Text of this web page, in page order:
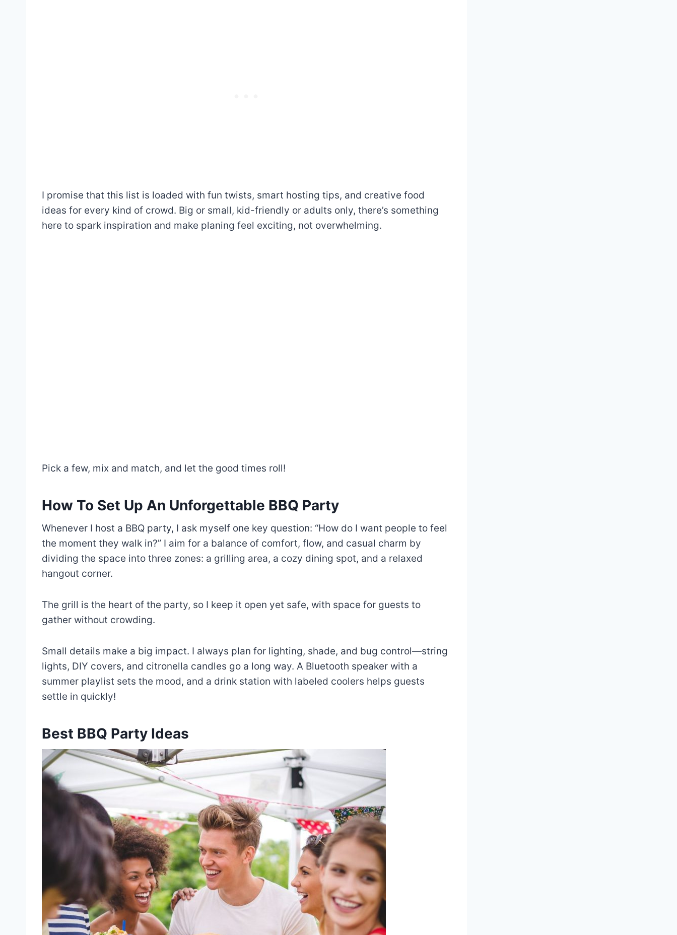
I promise that this list is loaded with fun twists, smart hosting tips, and creative food
ideas for every kind of crowd. Big or small, kid-friendly or adults only, there’s something
here to spark inspiration and make planing feel exciting, not overwhelming.
Pick a few, mix and match, and let the good times roll!
How To Set Up An Unforgettable BBQ Party
Whenever I host a BBQ party, I ask myself one key question: “How do I want people to feel
the moment they walk in?” I aim for a balance of comfort, flow, and casual charm by
dividing the space into three zones: a grilling area, a cozy dining spot, and a relaxed
hangout corner.
The grill is the heart of the party, so I keep it open yet safe, with space for guests to
gather without crowding.
Small details make a big impact. I always plan for lighting, shade, and bug control—string
lights, DIY covers, and citronella candles go a long way. A Bluetooth speaker with a
summer playlist sets the mood, and a drink station with labeled coolers helps guests
settle in quickly!
Best BBQ Party Ideas